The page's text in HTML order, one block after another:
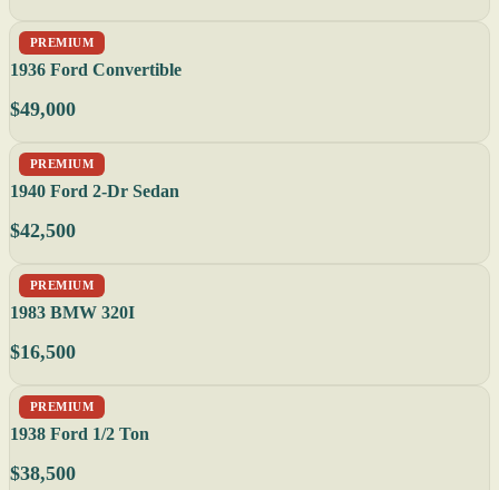
PREMIUM
1936 Ford Convertible
$49,000
PREMIUM
1940 Ford 2-Dr Sedan
$42,500
PREMIUM
1983 BMW 320I
$16,500
PREMIUM
1938 Ford 1/2 Ton
$38,500